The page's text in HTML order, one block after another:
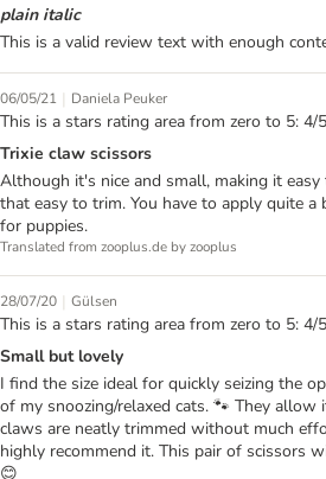
plain italic
This is a valid review text with enough
06/05/21 | Daniela Peuker
This is a stars rating area from zero to 5: 4/5
Trixie claw scissors
Although it's nice and small, making it
that easy to trim. You have to apply quite
for puppies.
Translated from zooplus.de by zooplus
28/07/20 | Gülsen
This is a stars rating area from zero to 5: 4/5
Small but lovely
I find the size ideal for quickly seizing the
of my snoozing/relaxed cats. 🐾 They
claws are neatly trimmed without much
highly recommend it. This pair of scissors
😊